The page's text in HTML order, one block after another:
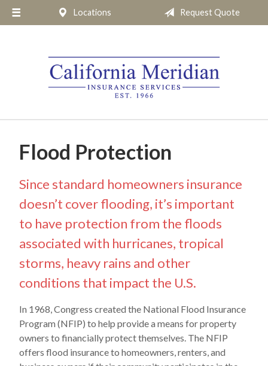
Locations Request Quote
Flood Protection
Since standard homeowners insurance
doesn’t cover flooding, it’s important
to have protection from the floods
associated with hurricanes, tropical
storms, heavy rains and other
conditions that impact the U.S.
In 1968, Congress created the National Flood Insurance
Program (NFIP) to help provide a means for property
owners to financially protect themselves. The NFIP
offers flood insurance to homeowners, renters, and
About Us
Insurance